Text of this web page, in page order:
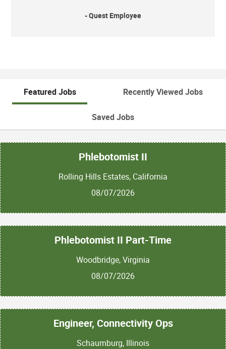
- Quest Employee
Featured Jobs Recently Viewed Jobs
Saved Jobs
Phlebotomist II
Rolling Hills Estates, California
08/07/2026
Phlebotomist II Part-Time
Woodbridge, Virginia
08/07/2026
Engineer, Connectivity Ops
Schaumburg, Illinois